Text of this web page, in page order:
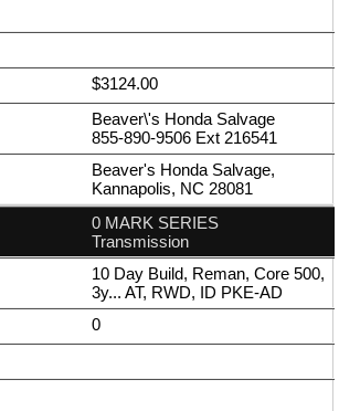
$3124.00
Beaver\'s Honda Salvage
855-890-9506 Ext 216541
Beaver's Honda Salvage,
Kannapolis, NC 28081
0 MARK SERIES
Transmission
10 Day Build, Reman, Core 500,
3y... AT, RWD, ID PKE-AD
0